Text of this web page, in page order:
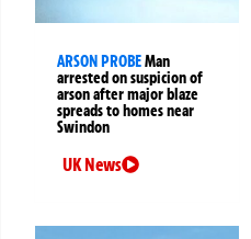
ARSON PROBEMan
arrested on suspicion of
arson after major blaze
spreads to homes near
Swindon
UK News